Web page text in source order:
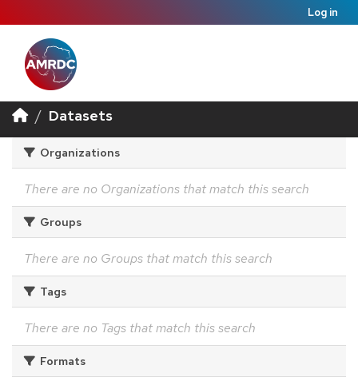
Log in
Datasets
Organizations
There are no Organizations that match this search
Groups
There are no Groups that match this search
Tags
There are no Tags that match this search
Formats